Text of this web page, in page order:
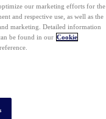
our marketing efforts for the
and respective use, as well as the
marketing. Detailed information
be found in our Cookie